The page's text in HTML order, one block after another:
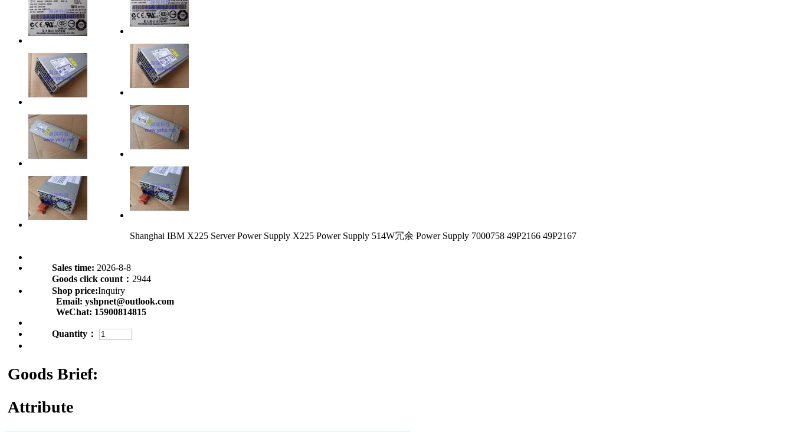
Shanghai IBM X225 Server Power Supply X225 Power Supply 514W冗余 Power Supply 7000758 49P2166 49P2167
Sales time: 2026-8-8
Goods click count： 2944
Shop price:Inquiry
Email: yshpnet@outlook.com
WeChat: 15900814815
Quantity：
Goods Brief:
Attribute